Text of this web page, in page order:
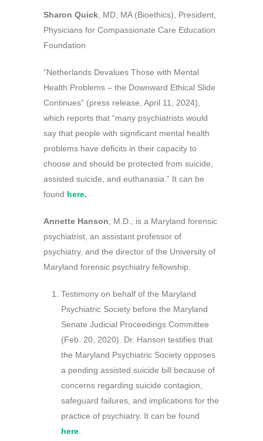
Sharon Quick , MD, MA (Bioethics), President,
Physicians for Compassionate Care Education
Foundation
“Netherlands Devalues Those with Mental
Health Problems – the Downward Ethical Slide
Continues” (press release, April 11, 2024),
which reports that “many psychiatrists would
say that people with significant mental health
problems have deficits in their capacity to
choose and should be protected from suicide,
assisted suicide, and euthanasia.” It can be
found here.
Annette Hanson , M.D., is a Maryland forensic
psychiatrist, an assistant professor of
psychiatry, and the director of the University of
Maryland forensic psychiatry fellowship.
Testimony on behalf of the Maryland
Psychiatric Society before the Maryland
Senate Judicial Proceedings Committee
(Feb. 20, 2020). Dr. Hanson testifies that
the Maryland Psychiatric Society opposes
a pending assisted suicide bill because of
concerns regarding suicide contagion,
safeguard failures, and implications for the
practice of psychiatry. It can be found
here